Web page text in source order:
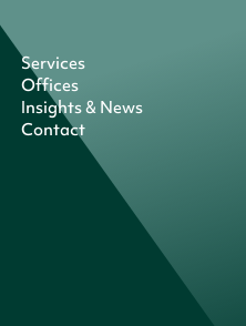
Services
Offices
Insights & News
Contact